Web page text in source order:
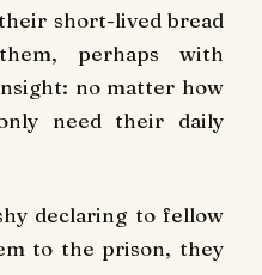
short-lived bread
perhaps with
no matter how
need their daily
declaring to fellow
to the prison, they